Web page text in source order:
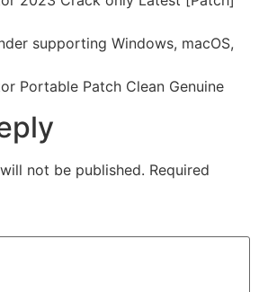
supporting Windows, macOS,
Portable Patch Clean Genuine
not be published. Required